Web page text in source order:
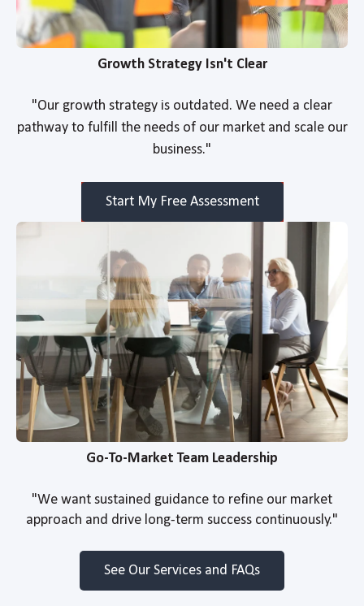
Growth Strategy Isn't Clear
"Our growth strategy is outdated. We need a clear
pathway to fulfill the needs of our market and scale our
business."
Start My Free Assessment
Go-To-Market Team Leadership
"We want sustained guidance to refine our market
approach and drive long-term success continuously."
See Our Services and FAQs